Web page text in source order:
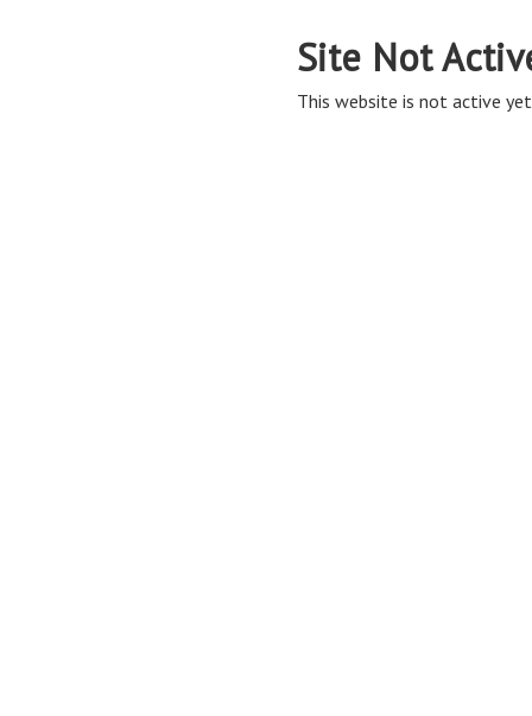
Site Not
This website is not active